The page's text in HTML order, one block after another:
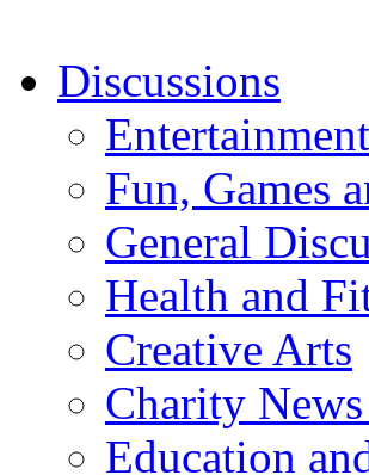
Discussions
Entertainment
Fun, Games
General
Health and
Creative Arts
Charity
Education